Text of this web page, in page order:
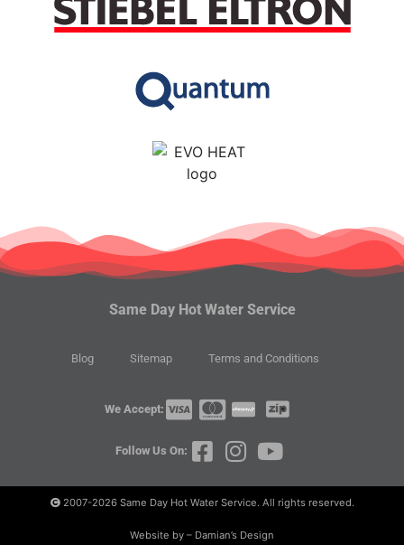
Same Day Hot Water Service
Blog Sitemap Terms and Conditions
We Accept:
Follow Us On:
2007-2026 Same Day Hot Water Service. All rights reserved.
Website by – Damian’s Design